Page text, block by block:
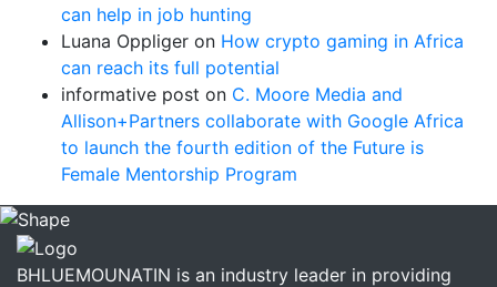
can help in job hunting
Luana Oppliger on How crypto gaming in Africa
can reach its full potential
informative post on C. Moore Media and
Allison+Partners collaborate with Google Africa
to launch the fourth edition of the Future is
Female Mentorship Program
BHLUEMOUNATIN is an industry leader in providing